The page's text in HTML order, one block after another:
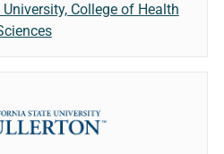
College of Health